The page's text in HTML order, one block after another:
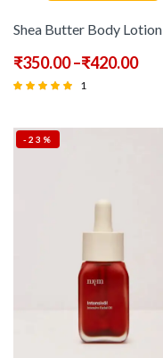
Shea Butter Body Lotion
₹350.00–₹420.00
out of 5
1
-23%